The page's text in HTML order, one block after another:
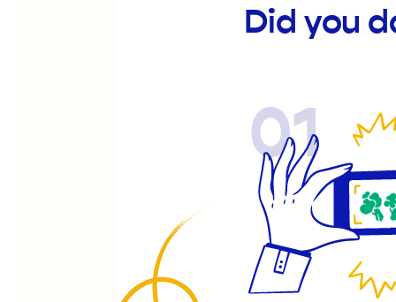
Did you
01